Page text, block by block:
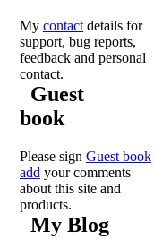
My contact details for
support, bug reports,
feedback and personal
contact.
Guest
book
Please sign Guest book
add your comments
about this site and
products.
My Blog